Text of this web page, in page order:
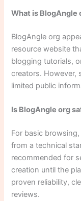
What is BlogAngle
BlogAngle org
resource website
blogging tutorials,
creators. However,
limited public
Is BlogAngle org
For basic
from a technical
recommended for
creation until the
proven reliability,
reviews.